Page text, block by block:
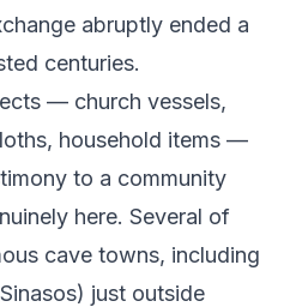
abruptly ended a
centuries.
— church vessels,
household items —
to a community
here. Several of
cave towns, including
just outside